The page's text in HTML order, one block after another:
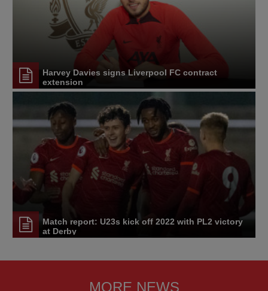
Harvey Davies signs Liverpool FC contract
extension
Match report: U23s kick off 2022 with PL2 victory
at Derby
MORE NEWS